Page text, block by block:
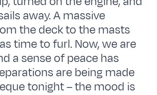
away. A massive
the deck to the masts
time to furl. Now, we are
a sense of peace has
are being made
tonight – the mood is